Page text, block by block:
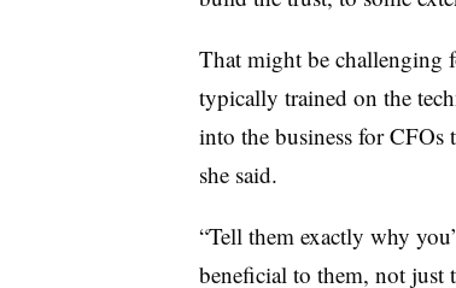
That might be challenging
typically trained on the
into the business for CFOs
she said.
“Tell them exactly why
beneficial to them, not just